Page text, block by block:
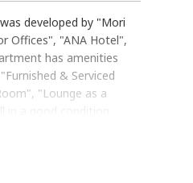
developed by "Mori
Offices", "ANA Hotel",
has amenities
& Serviced
"Lounge as a